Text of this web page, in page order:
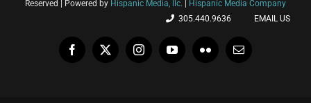
Reserved | Powered by Hispanic Media, llc.
Hispanic Media Company
305.440.9636
EMAIL US
Facebook
X InstagramYouTubeFlickr Email